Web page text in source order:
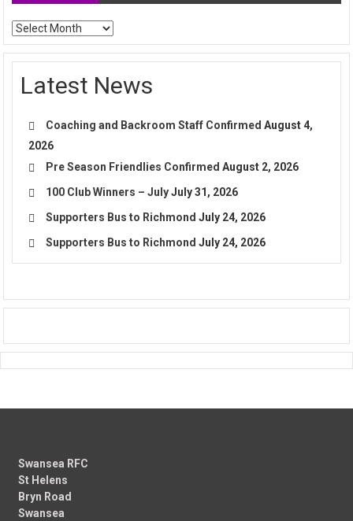
Archives
Latest News
Coaching and Backroom Staff Confirmed August 4,
2026
Pre Season Friendlies Confirmed August 2, 2026
100 Club Winners – July July 31, 2026
Supporters Bus to Richmond July 24, 2026
Supporters Bus to Richmond July 24, 2026
Swansea RFC
St Helens
Bryn Road
Swansea